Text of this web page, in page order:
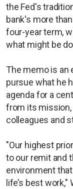
the Fed's
bank's more
four-year term,
what might be
The memo is an
pursue what he
agenda for a
from its
colleagues and
"Our highest
to our remit and
environment
life’s best